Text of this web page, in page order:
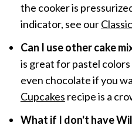
the cooker is
indicator, see our
Can I use other cake
is great for pastel
even chocolate if you
Cupcakes recipe is a
What if I don't have